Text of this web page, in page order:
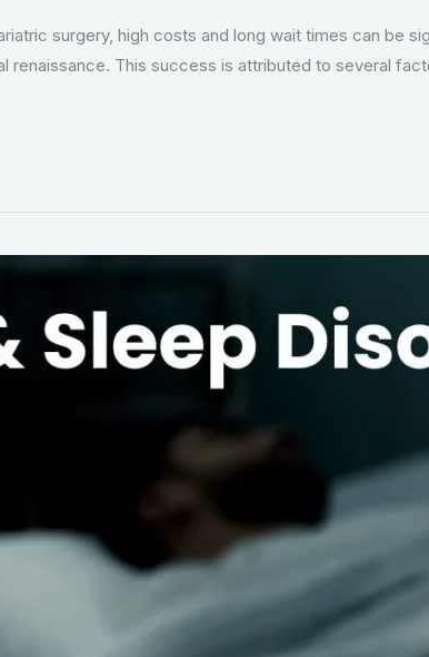
surgery, high costs and long wait times can be
renaissance. This success is attributed to several